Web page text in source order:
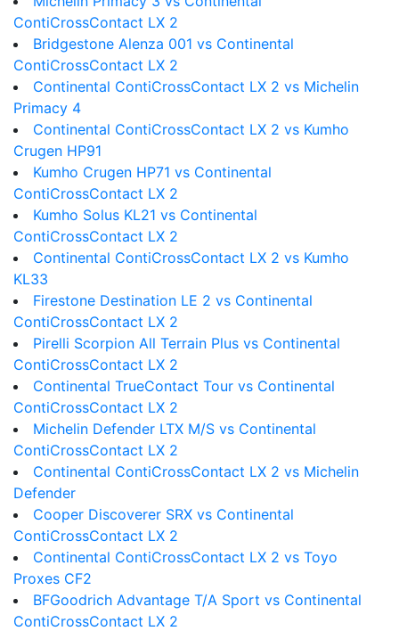
ContiCrossContact LX 2
Bridgestone Alenza 001 vs Continental
ContiCrossContact LX 2
Continental ContiCrossContact LX 2 vs Michelin
Primacy 4
Continental ContiCrossContact LX 2 vs Kumho
Crugen HP91
Kumho Crugen HP71 vs Continental
ContiCrossContact LX 2
Kumho Solus KL21 vs Continental
ContiCrossContact LX 2
Continental ContiCrossContact LX 2 vs Kumho
KL33
Firestone Destination LE 2 vs Continental
ContiCrossContact LX 2
Pirelli Scorpion All Terrain Plus vs Continental
ContiCrossContact LX 2
Continental TrueContact Tour vs Continental
ContiCrossContact LX 2
Michelin Defender LTX M/S vs Continental
ContiCrossContact LX 2
Continental ContiCrossContact LX 2 vs Michelin
Defender
Cooper Discoverer SRX vs Continental
ContiCrossContact LX 2
Continental ContiCrossContact LX 2 vs Toyo
Proxes CF2
BFGoodrich Advantage T/A Sport vs Continental
ContiCrossContact LX 2